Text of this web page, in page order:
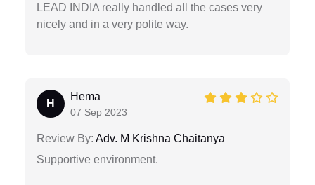
LEAD INDIA really handled all the cases very
nicely and in a very polite way.
H
Hema
07 Sep 2023
Review By: Adv. M Krishna Chaitanya
Supportive environment.